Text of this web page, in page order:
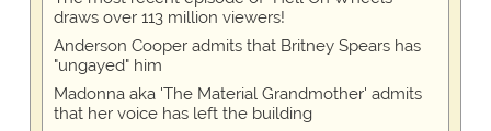
draws over 113 million viewers!
Anderson Cooper admits that Britney Spears has
"ungayed" him
Madonna aka 'The Material Grandmother' admits
that her voice has left the building